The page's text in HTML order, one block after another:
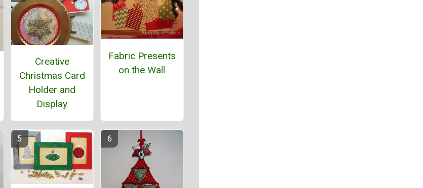
Creative
Christmas Card
Holder and
Display
Fabric Presents
on the Wall